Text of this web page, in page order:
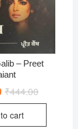
– Preet
₹444.00Original
was:
Current
is:
cart